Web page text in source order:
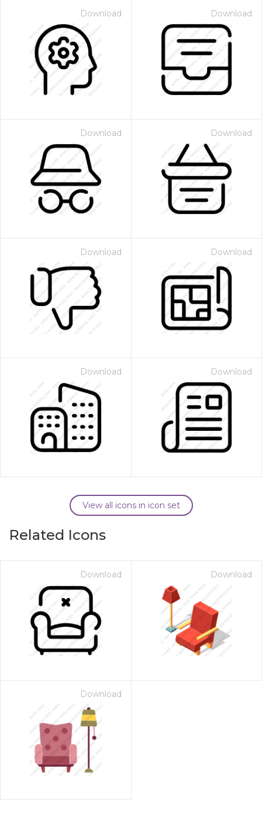
Download Download
Download Download
Download Download
Download Download
View all icons in icon set
Related Icons
Download Download
Download